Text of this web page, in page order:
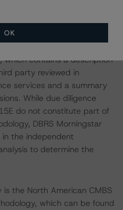
services, DBRS
which contains a description
party reviewed in
services and a summary
While due diligence
do not constitute part of
DBRS Morningstar
the independent
to determine the
the North American CMBS
which can be found
OK